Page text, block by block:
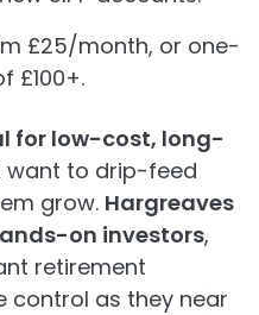
£25/month, or one-
£100+.
for low-cost, long-
want to drip-feed
grow. Hargreaves
on investors,
retirement
control as they near